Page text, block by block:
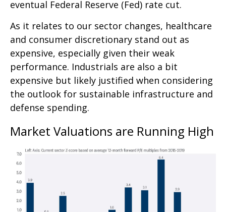
eventual Federal Reserve (Fed) rate cut.
As it relates to our sector changes, healthcare
and consumer discretionary stand out as
expensive, especially given their weak
performance. Industrials are also a bit
expensive but likely justified when considering
the outlook for sustainable infrastructure and
defense spending.
Market Valuations are Running High